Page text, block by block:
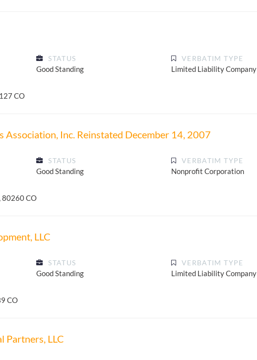
STATUS
Good Standing
VERBATIM TYPE
Limited Liability Company
CO
Association, Inc. Reinstated December 14, 2007
STATUS
Good Standing
VERBATIM TYPE
Nonprofit Corporation
80260 CO
LLC
STATUS
Good Standing
VERBATIM TYPE
Limited Liability Company
CO
Partners, LLC